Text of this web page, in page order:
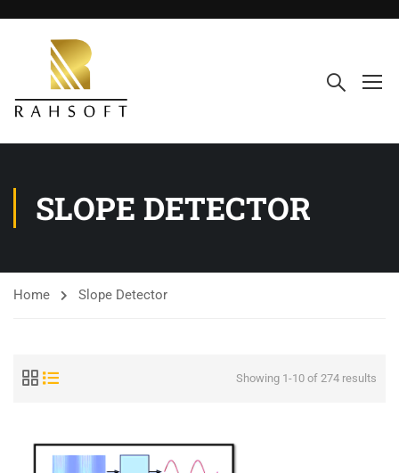
SLOPE DETECTOR
Home Slope Detector
Showing 1-10 of 274 results